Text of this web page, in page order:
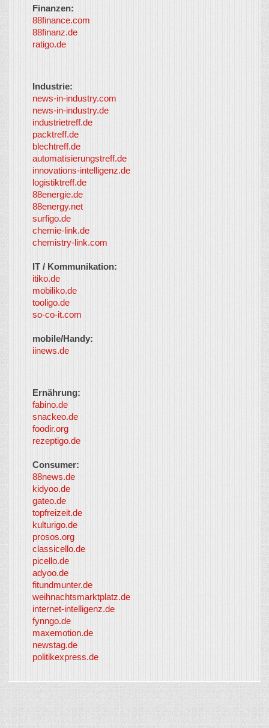
Finanzen:
88finance.com
88finanz.de
ratigo.de
Industrie:
news-in-industry.com
news-in-industry.de
industrietreff.de
packtreff.de
blechtreff.de
automatisierungstreff.de
innovations-intelligenz.de
logistiktreff.de
88energie.de
88energy.net
surfigo.de
chemie-link.de
chemistry-link.com
IT / Kommunikation:
itiko.de
mobiliko.de
tooligo.de
so-co-it.com
mobile/Handy:
iinews.de
Ernährung:
fabino.de
snackeo.de
foodir.org
rezeptigo.de
Consumer:
88news.de
kidyoo.de
gateo.de
topfreizeit.de
kulturigo.de
prosos.org
classicello.de
picello.de
adyoo.de
fitundmunter.de
weihnachtsmarktplatz.de
internet-intelligenz.de
fynngo.de
maxemotion.de
newstag.de
politikexpress.de